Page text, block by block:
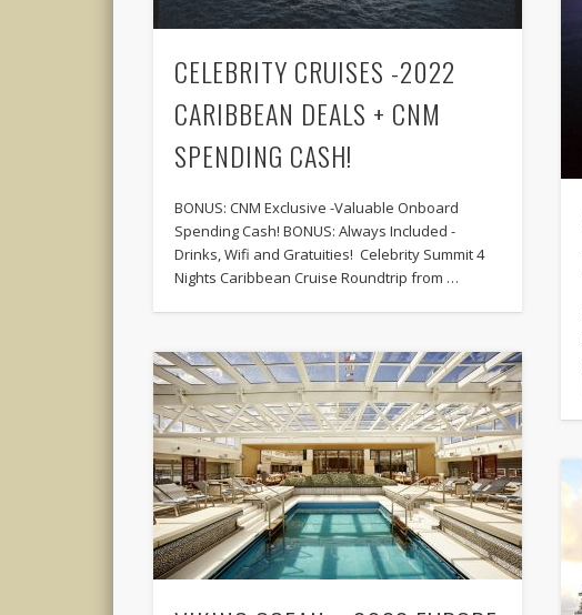
CELEBRITY CRUISES -2022
CARIBBEAN DEALS + CNM
SPENDING CASH!
BONUS: CNM Exclusive -Valuable Onboard
Spending Cash! BONUS: Always Included -
Drinks, Wifi and Gratuities! Celebrity Summit 4
Nights Caribbean Cruise Roundtrip from …